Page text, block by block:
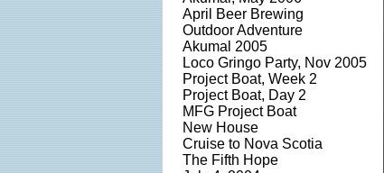
April Beer Brewing
Outdoor Adventure
Akumal 2005
Loco Gringo Party, Nov 2005
Project Boat, Week 2
Project Boat, Day 2
MFG Project Boat
New House
Cruise to Nova Scotia
The Fifth Hope